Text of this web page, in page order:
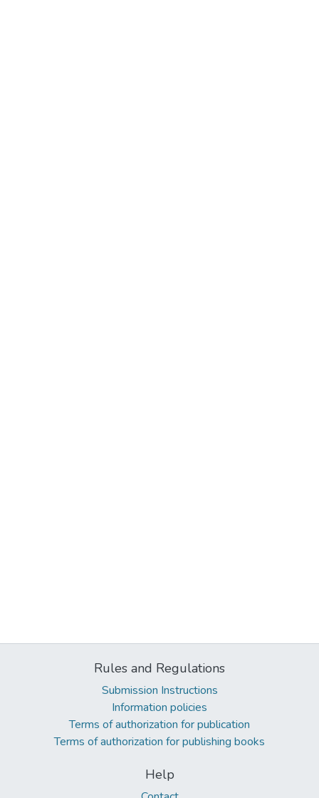
Rules and Regulations
Submission Instructions
Information policies
Terms of authorization for publication
Terms of authorization for publishing books
Help